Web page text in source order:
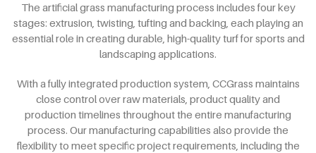
The artificial grass manufacturing process includes four key
stages: extrusion, twisting, tufting and backing, each playing an
essential role in creating durable, high-quality turf for sports and
landscaping applications.
With a fully integrated production system, CCGrass maintains
close control over raw materials, product quality and
production timelines throughout the entire manufacturing
process. Our manufacturing capabilities also provide the
flexibility to meet specific project requirements, including the